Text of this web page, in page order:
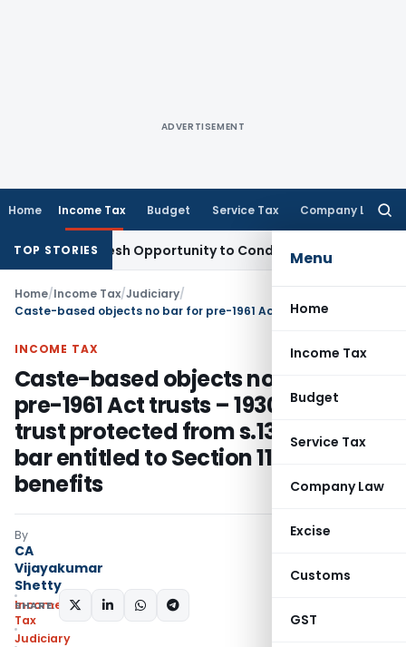
ADVERTISEMENT
Home Income Tax Budget Service Tax Company Law
Menu
Home
Income Tax
Budget
Service Tax
Company Law
Excise
Customs
GST
TOP STORIES
Fresh Opportunity to Condone KVAT Appeal Delay
Home/Income Tax/Judiciary/
INCOME TAX
Caste-based objects no bar for
pre-1961 Act trusts – 1930 religious
trust protected from s.13
bar entitled to Section 11 & 12
benefits
By
CA
Vijayakumar
Shetty
Income
Tax
Judiciary
SHARE: